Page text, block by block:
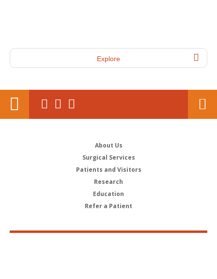
Explore
About Us
Surgical Services
Patients and Visitors
Research
Education
Refer a Patient